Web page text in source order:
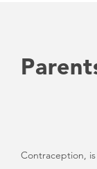
Contraception,